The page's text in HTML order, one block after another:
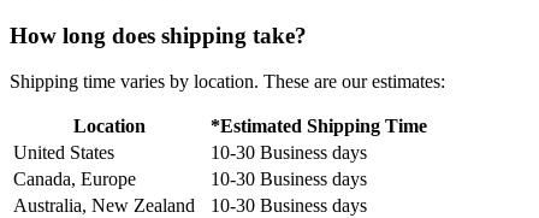
How long does shipping take?
Shipping time varies by location. These are our estimates:
Location
*Estimated Shipping Time
United States
10-30 Business days
Canada, Europe
10-30 Business days
Australia, New Zealand
10-30 Business days